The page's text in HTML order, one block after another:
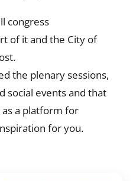
congress
of it and the City of
the plenary sessions,
social events and that
as a platform for
for you.